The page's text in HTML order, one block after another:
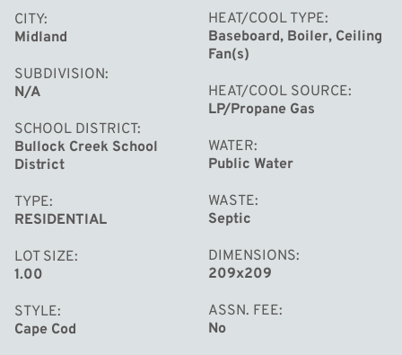
CITY
Midland
SUBDIVISION
N/A
SCHOOL DISTRICT
Bullock Creek School
District
TYPE
RESIDENTIAL
LOT SIZE
1.00
STYLE
Cape Cod
HEAT/COOL TYPE
Baseboard, Boiler, Ceiling
Fan(s)
HEAT/COOL SOURCE
LP/Propane Gas
WATER
Public Water
WASTE
Septic
DIMENSIONS
209x209
ASSN. FEE
No